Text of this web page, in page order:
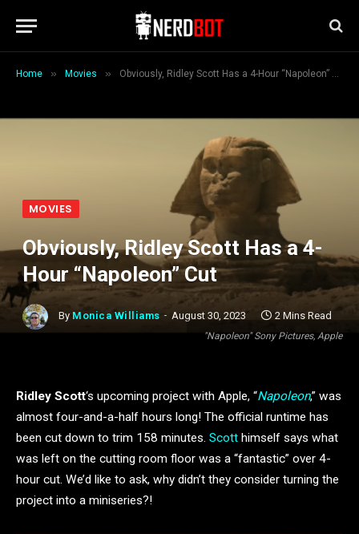
Home » Movies » Obviously, Ridley Scott Has a 4-Hour “Napoleon” Cut
"Napoleon" Sony Pictures, Apple
MOVIES
Obviously, Ridley Scott Has a 4-
Hour “Napoleon” Cut
By Monica Williams August 30, 2023 2 Mins Read
Ridley Scott‘s upcoming project with Apple, “Napoleon,” was
almost four-and-a-half hours long! The official runtime has
been cut down to trim 158 minutes. Scott himself says what
was left on the cutting room floor was a “fantastic” over 4-
hour cut. We’d like to ask, why didn’t they consider turning the
project into a miniseries?!